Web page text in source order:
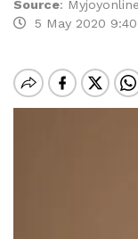
Source:
5 May 2020